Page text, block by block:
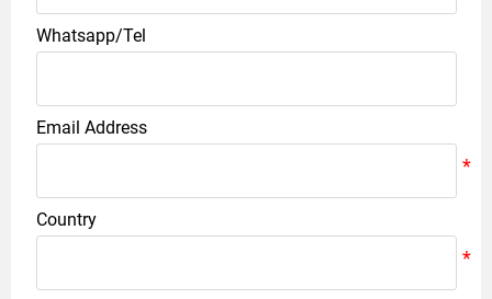
Whatsapp/Tel
Email Address
Country